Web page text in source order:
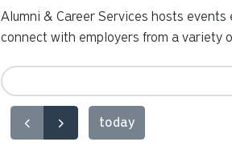
Alumni & Career Services hosts
connect with employers from a variety
today